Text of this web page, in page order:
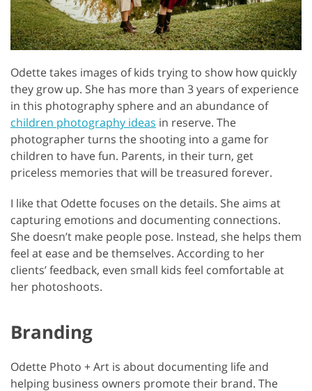
Odette takes images of kids trying to show how quickly
they grow up. She has more than 3 years of experience
in this photography sphere and an abundance of
children photography ideas in reserve. The
photographer turns the shooting into a game for
children to have fun. Parents, in their turn, get
priceless memories that will be treasured forever.
I like that Odette focuses on the details. She aims at
capturing emotions and documenting connections.
She doesn’t make people pose. Instead, she helps them
feel at ease and be themselves. According to her
clients’ feedback, even small kids feel comfortable at
her photoshoots.
Branding
Odette Photo + Art is about documenting life and
helping business owners promote their brand. The